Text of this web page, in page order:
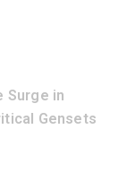
Surge in
Gensets